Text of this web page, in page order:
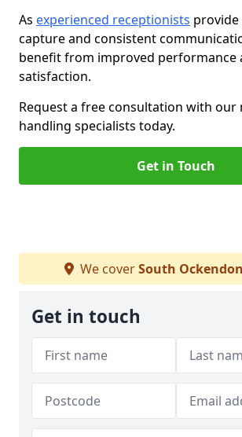
As experienced receptionists provide
capture and consistent
benefit from improved performance
satisfaction.
Request a free consultation with our
handling specialists today.
Get in Touch
We coverSouth Ockendon
Get in touch